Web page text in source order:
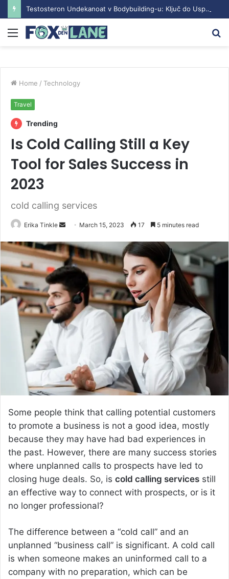
Testosteron Undekanoat v Bodybuilding-u: Ključ do Uspeha
Menu
Home / Technology
Travel
Trending
Is Cold Calling Still a Key
Tool for Sales Success in
2023
cold calling services
Erika Tinkle
n
d
a
n
m
a
March 15, 2023 17 5 minutes read
Some people think that calling potential customers
to promote a business is not a good idea, mostly
because they may have had bad experiences in
the past. However, there are many success stories
where unplanned calls to prospects have led to
closing huge deals. So, is cold calling services still
an effective way to connect with prospects, or is it
no longer professional?
The difference between a “cold call” and an
unplanned “business call” is significant. A cold call
is when someone makes an uninformed call to a
company with no preparation, which can be